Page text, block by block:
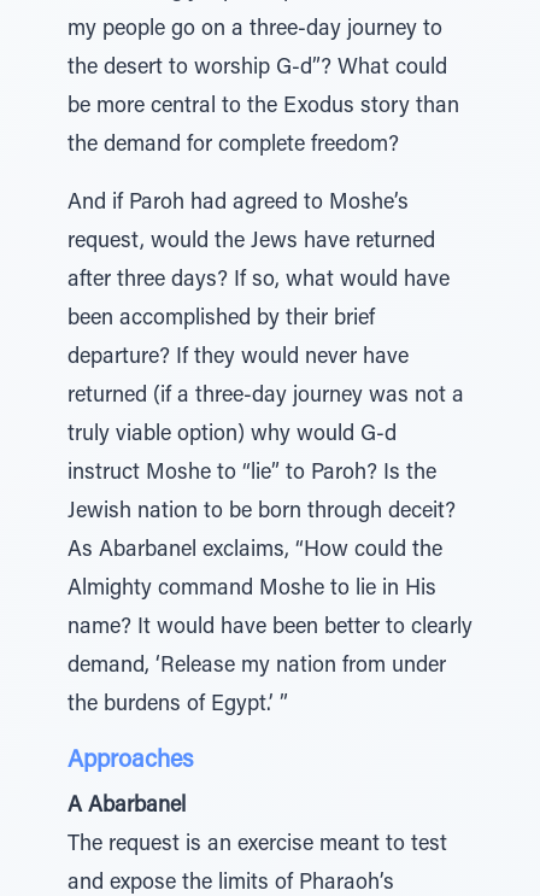
my people go on a three-day journey to
the desert to worship G-d”? What could
be more central to the Exodus story than
the demand for complete freedom?
And if Paroh had agreed to Moshe’s
request, would the Jews have returned
after three days? If so, what would have
been accomplished by their brief
departure? If they would never have
returned (if a three-day journey was not a
truly viable option) why would G-d
instruct Moshe to “lie” to Paroh? Is the
Jewish nation to be born through deceit?
As Abarbanel exclaims, “How could the
Almighty command Moshe to lie in His
name? It would have been better to clearly
demand, ‘Release my nation from under
the burdens of Egypt.’ ”
Approaches
A Abarbanel
The request is an exercise meant to test
and expose the limits of Pharaoh’s